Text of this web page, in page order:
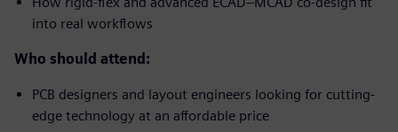
into real workflows
Who should attend:
PCB designers and layout engineers looking for cutting-
edge technology at an affordable price